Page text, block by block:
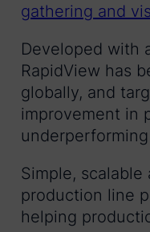
gathering and
Developed with
RapidView has
globally, and
improvement in
Simple, scalable
production line
helping